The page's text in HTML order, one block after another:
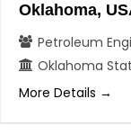
Oklahoma,
Petroleum
Oklahoma
More Details